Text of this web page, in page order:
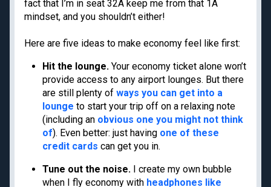
fact that I’m in seat 32A keep me from that 1A
mindset, and you shouldn’t either!
Here are five ideas to make economy feel like first:
Hit the lounge. Your economy ticket alone won’t
provide access to any airport lounges. But there
are still plenty of ways you can get into a
lounge to start your trip off on a relaxing note
(including an obvious one you might not think
of). Even better: just having one of these
credit cards can get you in.
Tune out the noise. I create my own bubble
when I fly economy with headphones like
Google Explore
Best times to book
Best all-inclusive
Best all-inclusive
family resorts
Best Hyatt hotels
Airport lounge etiquette
Free PreCheck and
Global Entry
glossary
Japan
Tulum
Cancun
Disney